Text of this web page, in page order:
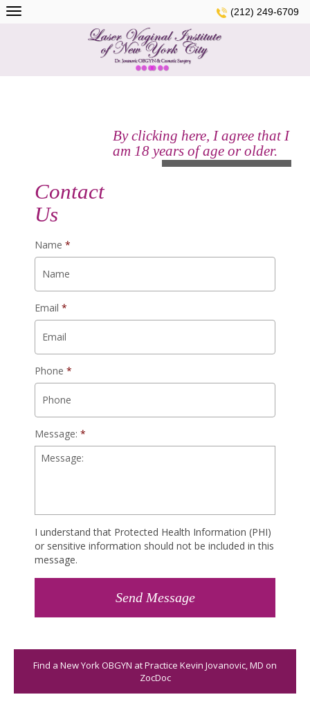
Skip
to
(212) 249-6709
By clicking here, I agree that I
am 18 years of age or older.
Contact
Us
Name *
Email *
Phone *
Message: *
I understand that Protected Health Information (PHI)
or sensitive information should not be included in this
message.
Find a New York OBGYN at Practice Kevin Jovanovic, MD on
ZocDoc